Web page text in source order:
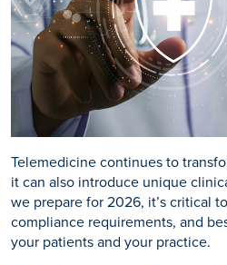
Telemedicine continues to
it can also introduce unique
we prepare for 2026, it’s critical
compliance requirements, and
your patients and your practice.